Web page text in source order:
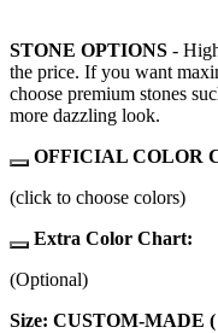
STONE OPTIONS -
the price. If you want
choose premium stones
more dazzling look.
OFFICIAL COLOR
(click to choose colors)
Extra Color Chart:
(Optional)
Size: CUSTOM-MADE